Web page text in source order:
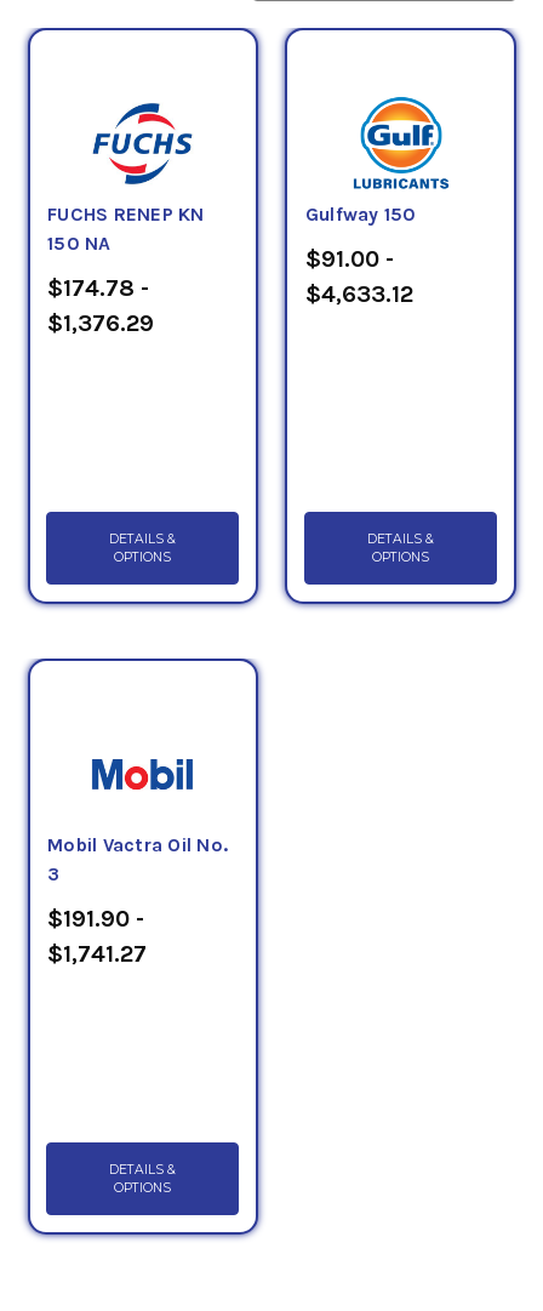
FUCHS RENEP KN
150 NA
$174.78 -
$1,376.29
DETAILS &
OPTIONS
Gulfway 150
$91.00 -
$4,633.12
DETAILS &
OPTIONS
Mobil Vactra Oil No.
3
$191.90 -
$1,741.27
DETAILS &
OPTIONS